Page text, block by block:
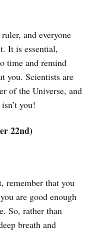
and everyone
It is essential,
time and remind
you. Scientists are
of the Universe, and
you!
22nd)
remember that you
are good enough
So, rather than
breath and